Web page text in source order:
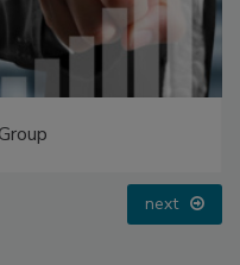
next